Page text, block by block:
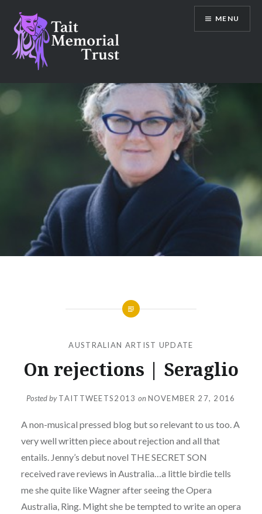
content
Tait Memorial Trust
MENU
AUSTRALIAN ARTIST UPDATE
On rejections | Seraglio
Posted byTAITTWEETS2013 onNOVEMBER 27, 2016
A non-musical pressed blog but so relevant to us too. A
very well written piece about rejection and all that
entails. Jenny’s debut novel THE SECRET SON
received rave reviews in Australia…a little birdie tells
me she quite like Wagner after seeing the Opera
Australia, Ring. Might she be tempted to write an opera